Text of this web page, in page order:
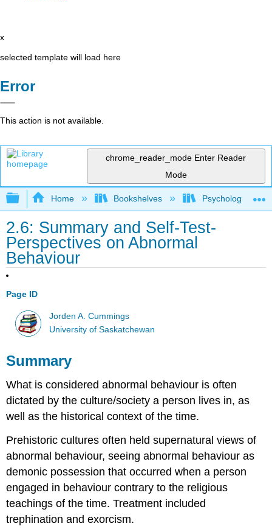
x
selected template will load here
Error
This action is not available.
chrome_reader_mode Enter Reader
Mode
Expand/collapse global hierarchy
Home Bookshelves Psychology
2.6: Summary and Self-Test-
Perspectives on Abnormal
Behaviour
Page ID
Jorden A. Cummings
University of Saskatchewan
Summary
What is considered abnormal behaviour is often
dictated by the culture/society a person lives in, as
well as the historical context of the time.
Prehistoric cultures often held supernatural views of
abnormal behaviour, seeing abnormal behaviour as
demonic possession that occurred when a person
engaged in behaviour contrary to the religious
teachings of the time. Treatment included
trephination and exorcism.